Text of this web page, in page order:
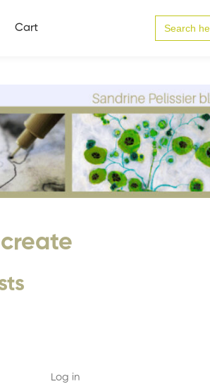
Cart
for:
Log in